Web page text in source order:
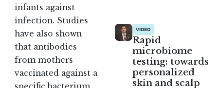
infants against
infection. Studies
have also shown
that antibodies
from mothers
vaccinated against a
VIDEO
Rapid
microbiome
testing: towards
personalized
skin and scalp